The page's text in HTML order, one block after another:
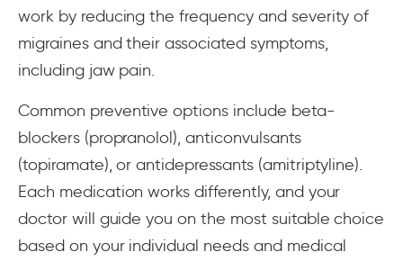
work by reducing the frequency and severity of
migraines and their associated symptoms,
including jaw pain.
Common preventive options include beta-
blockers (propranolol), anticonvulsants
(topiramate), or antidepressants (amitriptyline).
Each medication works differently, and your
doctor will guide you on the most suitable choice
based on your individual needs and medical